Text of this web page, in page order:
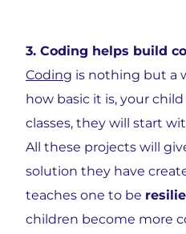
3. Coding helps build
Coding is nothing but a
how basic it is, your
classes, they will start
All these projects will
solution they have
teaches one to be
children become more